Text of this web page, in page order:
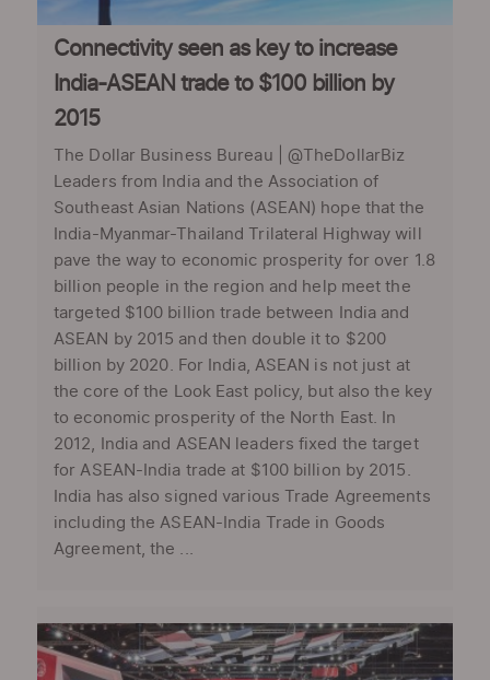
Connectivity seen as key to increase
India-ASEAN trade to $100 billion by
2015
The Dollar Business Bureau | @TheDollarBiz
Leaders from India and the Association of
Southeast Asian Nations (ASEAN) hope that the
India-Myanmar-Thailand Trilateral Highway will
pave the way to economic prosperity for over 1.8
billion people in the region and help meet the
targeted $100 billion trade between India and
ASEAN by 2015 and then double it to $200
billion by 2020. For India, ASEAN is not just at
the core of the Look East policy, but also the key
to economic prosperity of the North East. In
2012, India and ASEAN leaders fixed the target
for ASEAN-India trade at $100 billion by 2015.
India has also signed various Trade Agreements
including the ASEAN-India Trade in Goods
Agreement, the ...